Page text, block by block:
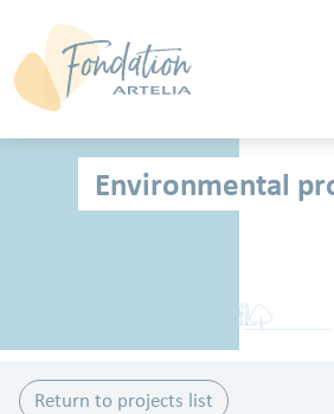
Environmental
Return to projects list